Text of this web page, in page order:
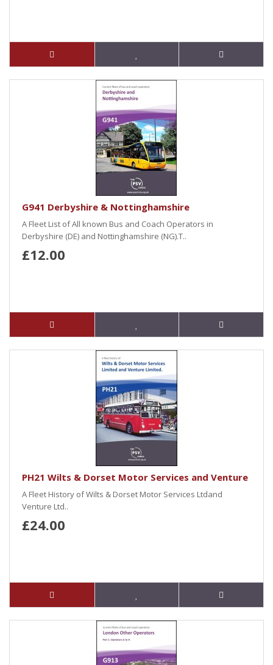
G941 Derbyshire & Nottinghamshire
A Fleet List of All known Bus and Coach Operators in
Derbyshire (DE) and Nottinghamshire (NG).T..
£12.00
PH21 Wilts & Dorset Motor Services and Venture
A Fleet History of Wilts & Dorset Motor Services Ltdand
Venture Ltd..
£24.00